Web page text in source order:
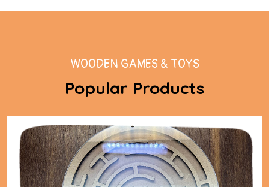
WOODEN GAMES & TOYS
Popular Products